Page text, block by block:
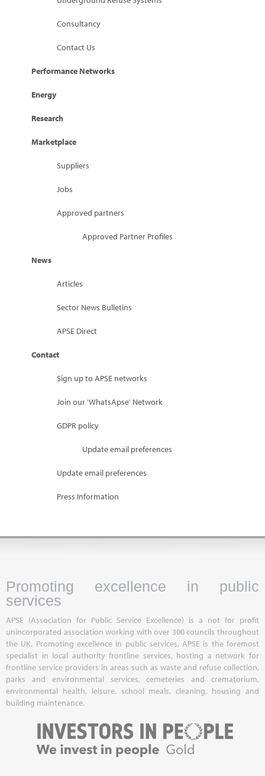
Consultancy
Contact Us
Performance Networks
Energy
Research
Marketplace
Suppliers
Jobs
Approved partners
Approved Partner Profiles
News
Articles
Sector News Bulletins
APSE Direct
Contact
Sign up to APSE networks
Join our 'WhatsApse' Network
GDPR policy
Update email preferences
Update email preferences
Press Information
Promoting excellence in public
services
APSE (Association for Public Service Excellence) is a not for profit
unincorporated association working with over 300 councils throughout
the UK. Promoting excellence in public services, APSE is the foremost
specialist in local authority frontline services, hosting a network for
frontline service providers in areas such as waste and refuse collection,
parks and environmental services, cemeteries and crematorium,
environmental health, leisure, school meals, cleaning, housing and
building maintenance.